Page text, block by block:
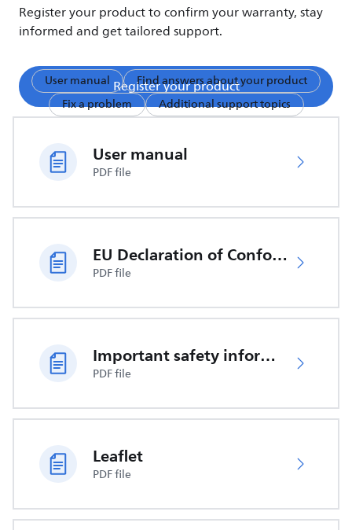
Register your product to confirm your warranty, stay
informed and get tailored support.
Register your product
User manual
Find answers about your product
Fix a problem
Additional support topics
User manual
PDF file
EU Declaration of Conformity
PDF file
Important safety information
PDF file
Leaflet
PDF file